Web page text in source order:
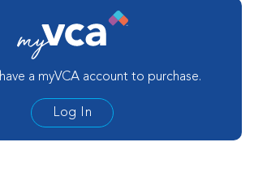
a myVCA account to purchase.
Log In